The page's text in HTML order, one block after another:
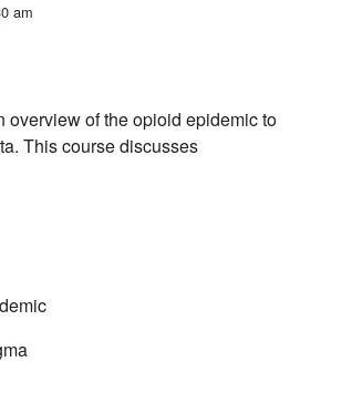
am
of the opioid epidemic to
This course discusses